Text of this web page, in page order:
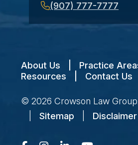
(907) 777-7777
About Us Practice
Resources
Contact Us
© 2026 Crowson Law Group
Sitemap Disclaimer